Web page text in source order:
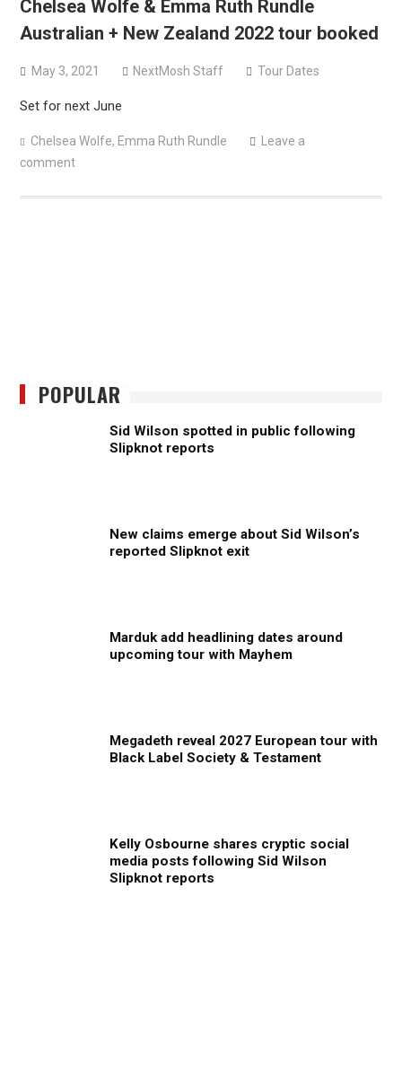
versions
Mercyful Fate announce first live performance since
Chelsea Wolfe & Emma Ruth Rundle
Australian + New Zealand 2022 tour booked
May 3, 2021 NextMosh Staff Tour Dates
Set for next June
Chelsea Wolfe, Emma Ruth Rundle
Leave a
comment
POPULAR
Sid Wilson spotted in public following
Slipknot reports
New claims emerge about Sid Wilson’s
reported Slipknot exit
Marduk add headlining dates around
upcoming tour with Mayhem
Megadeth reveal 2027 European tour with
Black Label Society & Testament
Kelly Osbourne shares cryptic social
media posts following Sid Wilson
Slipknot reports